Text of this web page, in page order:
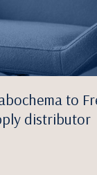
to
distributor